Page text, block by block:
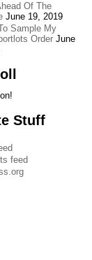
Of The
June 19, 2019
Sample My
Order June
Stuff
feed